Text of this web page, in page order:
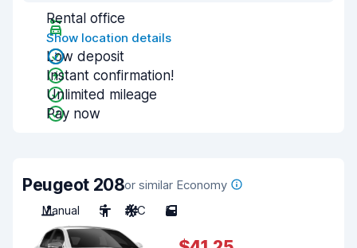
Rental office
Show location details
Low deposit
Instant confirmation!
Unlimited mileage
Pay now
Peugeot 208or similar Economy
Manual
5 A/C 5